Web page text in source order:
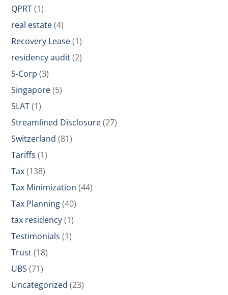
QPRT(1)
real estate(4)
Recovery Lease(1)
residency audit(2)
S-Corp (3)
Singapore(5)
SLAT(1)
Streamlined Disclosure(27)
Switzerland (81)
Tariffs (1)
Tax(138)
Tax Minimization (44)
Tax Planning(40)
tax residency(1)
Testimonials (1)
Trust(18)
UBS (71)
Uncategorized (23)